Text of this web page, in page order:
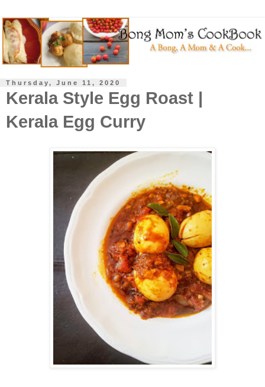
Thursday, June 11, 2020
Kerala Style Egg Roast |
Kerala Egg Curry